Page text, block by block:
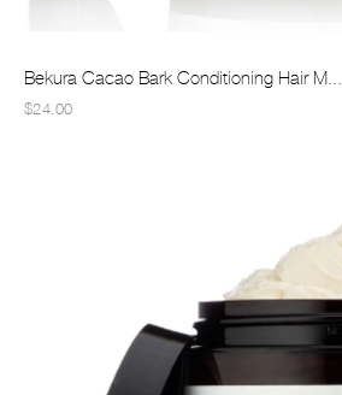
Bekura Cacao Bark Conditioning Hair M...
$24.00